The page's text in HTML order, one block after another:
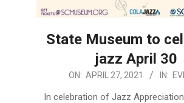
State Museum to
jazz April 30
ON: APRIL 27, 2021 IN:
In celebration of Jazz